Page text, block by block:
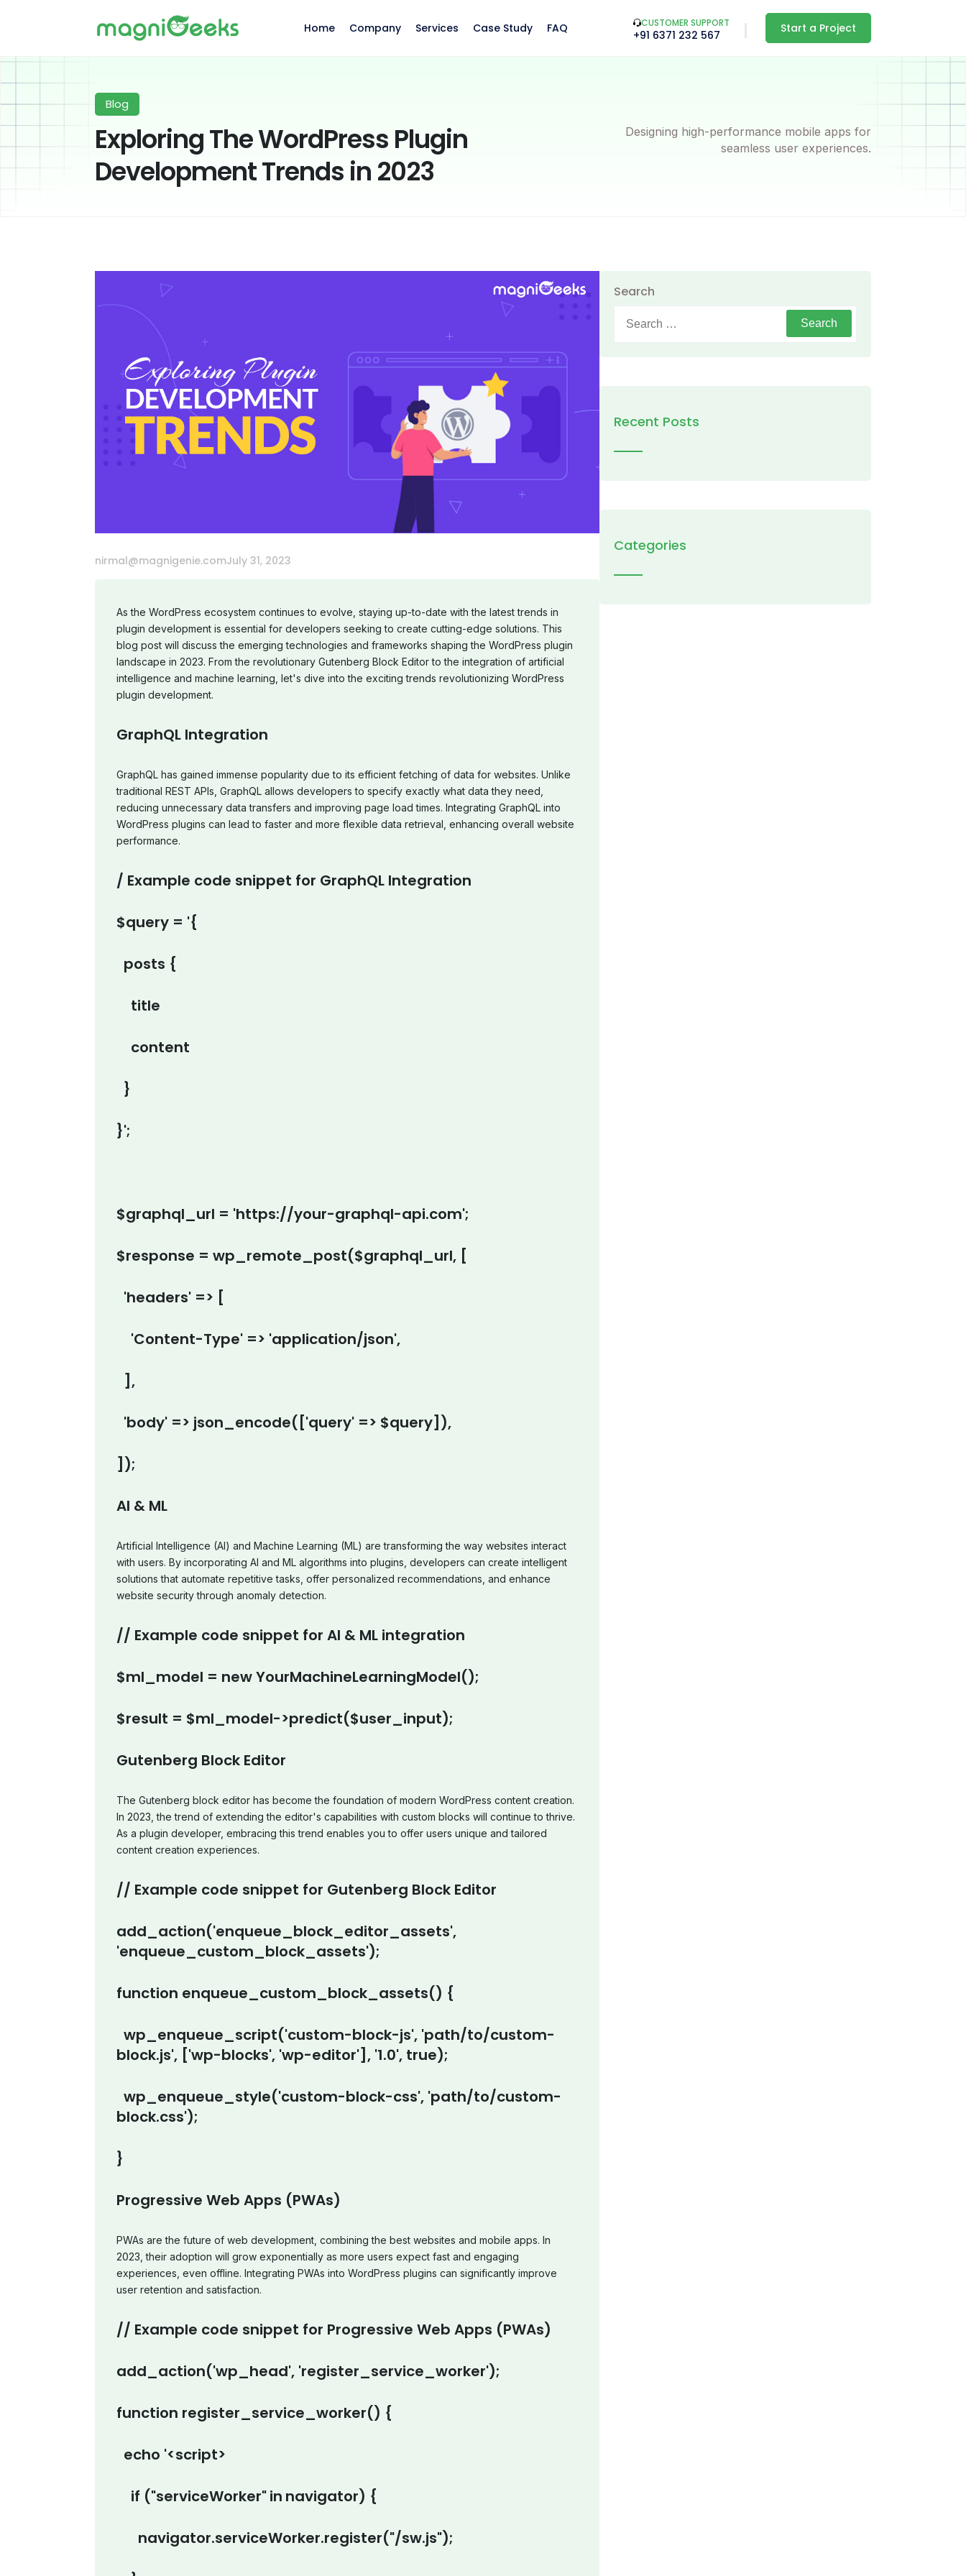
Home Company Services Case Study FAQ CUSTOMER SUPPORT
+91 6371 232 567 Start a Project
Blog
Exploring The WordPress Plugin
Development Trends in 2023
Designing high-performance mobile apps for
seamless user experiences.
nirmal@magnigenie.comJuly 31, 2023
As the WordPress ecosystem continues to evolve, staying up-to-date with the latest trends in
plugin development is essential for developers seeking to create cutting-edge solutions. This
blog post will discuss the emerging technologies and frameworks shaping the WordPress plugin
landscape in 2023. From the revolutionary Gutenberg Block Editor to the integration of artificial
intelligence and machine learning, let's dive into the exciting trends revolutionizing WordPress
plugin development.
GraphQL Integration
GraphQL has gained immense popularity due to its efficient fetching of data for websites. Unlike
traditional REST APIs, GraphQL allows developers to specify exactly what data they need,
reducing unnecessary data transfers and improving page load times. Integrating GraphQL into
WordPress plugins can lead to faster and more flexible data retrieval, enhancing overall website
performance.
/ Example code snippet for GraphQL Integration
$query = '{
posts {
title
content
}
}';
$graphql_url = 'https://your-graphql-api.com';
$response = wp_remote_post($graphql_url, [
'headers' => [
'Content-Type' => 'application/json',
],
'body' => json_encode(['query' => $query]),
]);
AI & ML
Artificial Intelligence (AI) and Machine Learning (ML) are transforming the way websites interact
with users. By incorporating AI and ML algorithms into plugins, developers can create intelligent
solutions that automate repetitive tasks, offer personalized recommendations, and enhance
website security through anomaly detection.
// Example code snippet for AI & ML integration
$ml_model = new YourMachineLearningModel();
$result = $ml_model->predict($user_input);
Gutenberg Block Editor
The Gutenberg block editor has become the foundation of modern WordPress content creation.
In 2023, the trend of extending the editor's capabilities with custom blocks will continue to thrive.
As a plugin developer, embracing this trend enables you to offer users unique and tailored
content creation experiences.
// Example code snippet for Gutenberg Block Editor
add_action('enqueue_block_editor_assets',
'enqueue_custom_block_assets');
function enqueue_custom_block_assets() {
wp_enqueue_script('custom-block-js', 'path/to/custom-
block.js', ['wp-blocks', 'wp-editor'], '1.0', true);
wp_enqueue_style('custom-block-css', 'path/to/custom-
block.css');
}
Progressive Web Apps (PWAs)
PWAs are the future of web development, combining the best websites and mobile apps. In
2023, their adoption will grow exponentially as more users expect fast and engaging
experiences, even offline. Integrating PWAs into WordPress plugins can significantly improve
user retention and satisfaction.
// Example code snippet for Progressive Web Apps (PWAs)
add_action('wp_head', 'register_service_worker');
function register_service_worker() {
echo '<script>
if ("serviceWorker"in navigator) {
navigator.serviceWorker.register("/sw.js");
Search
for:
Recent Posts
Categories